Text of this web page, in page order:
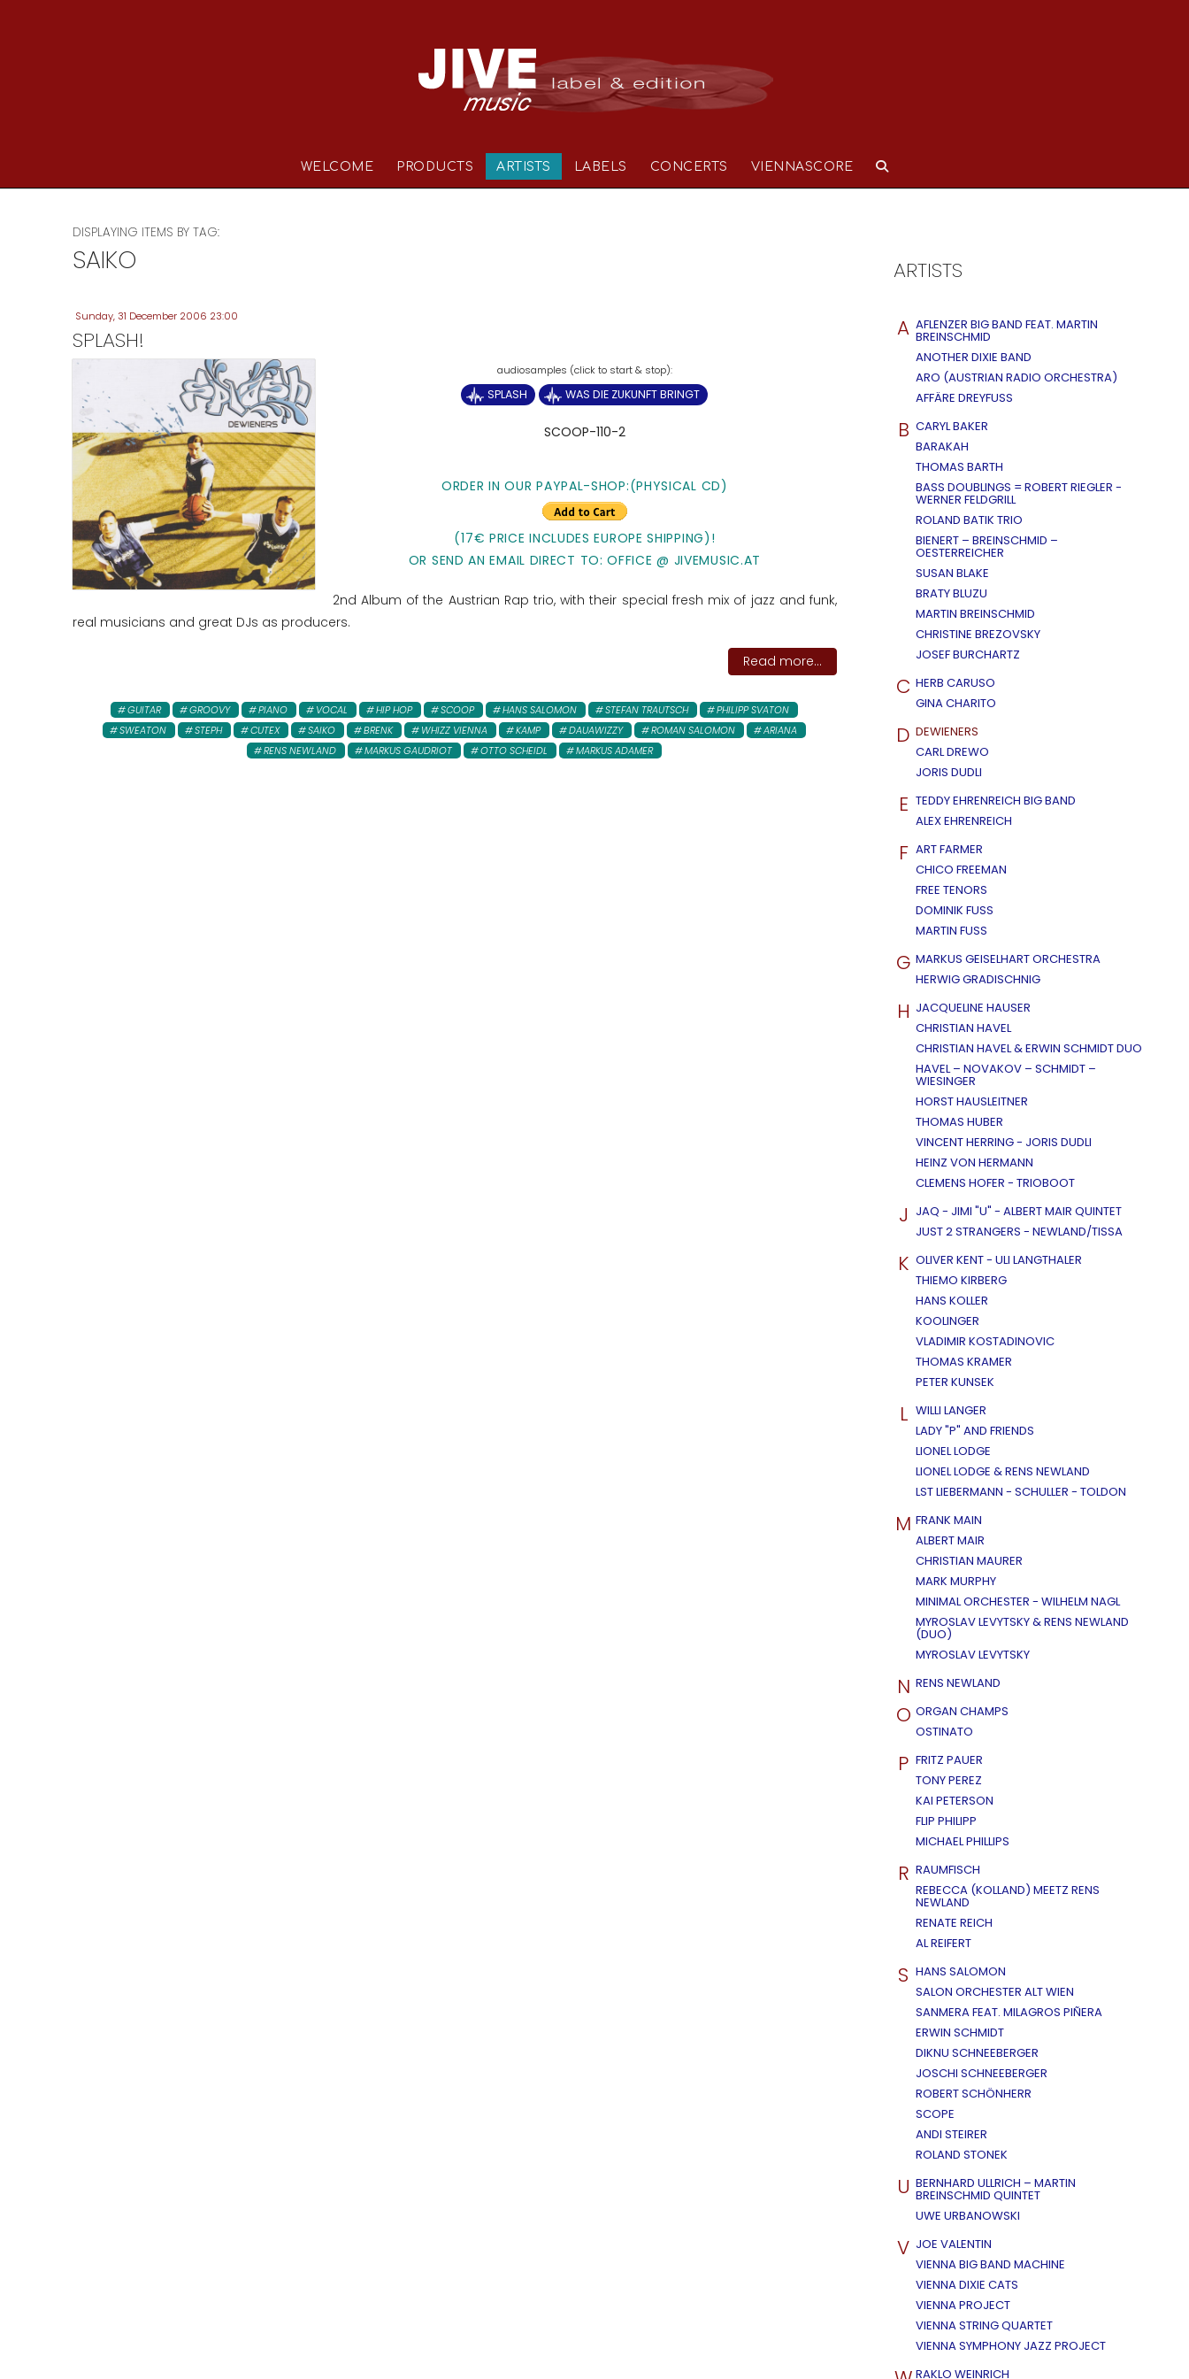
WELCOME PRODUCTS ARTISTS LABELS CONCERTS VIENNASCORE
DISPLAYING ITEMS BY TAG:
SAIKO
Sunday, 31 December 2006 23:00
SPLASH!
SPLASH WAS DIE ZUKUNFT BRINGT
SCOOP-110-2
ORDER IN OUR PAYPAL-SHOP:(PHYSICAL CD)
(17€ PRICE INCLUDES EUROPE SHIPPING)!
OR SEND AN EMAIL DIRECT TO: OFFICE @ JIVEMUSIC.AT
2nd Album of the Austrian Rap trio, with their special fresh mix of jazz and funk,
real musicians and great DJs as producers.
Read more...
GUITAR GROOVY PIANO VOCAL HIP HOP SCOOP HANS SALOMON STEFAN TRAUTSCH
PHILIPP SVATON
SWEATON
STEPH CUTEX SAIKO BRENK WHIZZ VIENNA KAMP DAUAWIZZY ROMAN SALOMON
ARIANA
RENS NEWLAND
MARKUS GAUDRIOT OTTO SCHEIDL MARKUS ADAMER
ARTISTS
A AFLENZER BIG BAND FEAT. MARTIN
BREINSCHMID
ANOTHER DIXIE BAND
ARO (AUSTRIAN RADIO ORCHESTRA)
AFFÄRE DREYFUSS
B CARYL BAKER
BARAKAH
THOMAS BARTH
BASS DOUBLINGS = ROBERT RIEGLER -
WERNER FELDGRILL
ROLAND BATIK TRIO
BIENERT – BREINSCHMID –
OESTERREICHER
SUSAN BLAKE
BRATY BLUZU
MARTIN BREINSCHMID
CHRISTINE BREZOVSKY
JOSEF BURCHARTZ
C HERB CARUSO
GINA CHARITO
D DEWIENERS
CARL DREWO
JORIS DUDLI
E TEDDY EHRENREICH BIG BAND
ALEX EHRENREICH
F ART FARMER
CHICO FREEMAN
FREE TENORS
DOMINIK FUSS
MARTIN FUSS
G MARKUS GEISELHART ORCHESTRA
HERWIG GRADISCHNIG
H JACQUELINE HAUSER
CHRISTIAN HAVEL
CHRISTIAN HAVEL & ERWIN SCHMIDT DUO
HAVEL – NOVAKOV – SCHMIDT –
WIESINGER
HORST HAUSLEITNER
THOMAS HUBER
VINCENT HERRING - JORIS DUDLI
HEINZ VON HERMANN
CLEMENS HOFER - TRIOBOOT
J JAQ - JIMI "U" - ALBERT MAIR QUINTET
JUST 2 STRANGERS - NEWLAND/TISSA
K OLIVER KENT - ULI LANGTHALER
THIEMO KIRBERG
HANS KOLLER
KOOLINGER
VLADIMIR KOSTADINOVIC
THOMAS KRAMER
PETER KUNSEK
L WILLI LANGER
LADY "P" AND FRIENDS
LIONEL LODGE
LIONEL LODGE & RENS NEWLAND
LST LIEBERMANN - SCHULLER - TOLDON
M FRANK MAIN
ALBERT MAIR
CHRISTIAN MAURER
MARK MURPHY
MINIMAL ORCHESTER - WILHELM NAGL
MYROSLAV LEVYTSKY & RENS NEWLAND
(DUO)
MYROSLAV LEVYTSKY
N RENS NEWLAND
O ORGAN CHAMPS
OSTINATO
P FRITZ PAUER
TONY PEREZ
KAI PETERSON
FLIP PHILIPP
MICHAEL PHILLIPS
R RAUMFISCH
REBECCA (KOLLAND) MEETZ RENS
NEWLAND
RENATE REICH
AL REIFERT
S HANS SALOMON
SALON ORCHESTER ALT WIEN
SANMERA FEAT. MILAGROS PIÑERA
ERWIN SCHMIDT
DIKNU SCHNEEBERGER
JOSCHI SCHNEEBERGER
ROBERT SCHÖNHERR
SCOPE
ANDI STEIRER
ROLAND STONEK
U BERNHARD ULLRICH – MARTIN
BREINSCHMID QUINTET
UWE URBANOWSKI
V JOE VALENTIN
VIENNA BIG BAND MACHINE
VIENNA DIXIE CATS
VIENNA PROJECT
VIENNA STRING QUARTET
VIENNA SYMPHONY JAZZ PROJECT
RAKLO WEINRICH